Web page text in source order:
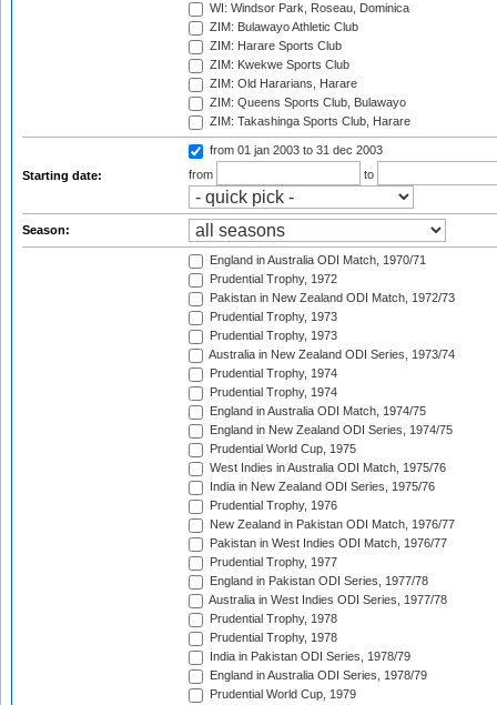
WI: Windsor Park, Roseau, Dominica
ZIM: Bulawayo Athletic Club
ZIM: Harare Sports Club
ZIM: Kwekwe Sports Club
ZIM: Old Hararians, Harare
ZIM: Queens Sports Club, Bulawayo
ZIM: Takashinga Sports Club, Harare
Starting date:
from 01 jan 2003 to 31 dec 2003
from
to
Season:
England in Australia ODI Match, 1970/71
Prudential Trophy, 1972
Pakistan in New Zealand ODI Match, 1972/73
Prudential Trophy, 1973
Prudential Trophy, 1973
Australia in New Zealand ODI Series, 1973/74
Prudential Trophy, 1974
Prudential Trophy, 1974
England in Australia ODI Match, 1974/75
England in New Zealand ODI Series, 1974/75
Prudential World Cup, 1975
West Indies in Australia ODI Match, 1975/76
India in New Zealand ODI Series, 1975/76
Prudential Trophy, 1976
New Zealand in Pakistan ODI Match, 1976/77
Pakistan in West Indies ODI Match, 1976/77
Prudential Trophy, 1977
England in Pakistan ODI Series, 1977/78
Australia in West Indies ODI Series, 1977/78
Prudential Trophy, 1978
Prudential Trophy, 1978
India in Pakistan ODI Series, 1978/79
England in Australia ODI Series, 1978/79
Prudential World Cup, 1979